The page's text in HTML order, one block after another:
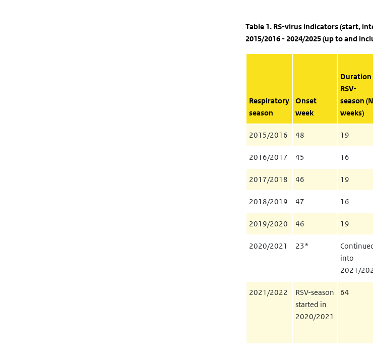
Table 1. RS-virus indicators (start,
2015/2016 - 2024/2025 (up to and
Respiratory
season
Onset
week
Duration
RSV-
season (N
weeks)
2015/2016 48 19
2016/2017 45 16
2017/2018 46 19
2018/2019 47 16
2019/2020 46 19
2020/2021 23*
into
2021/
2021/2022
RSV-season
started in
2020/2021
64